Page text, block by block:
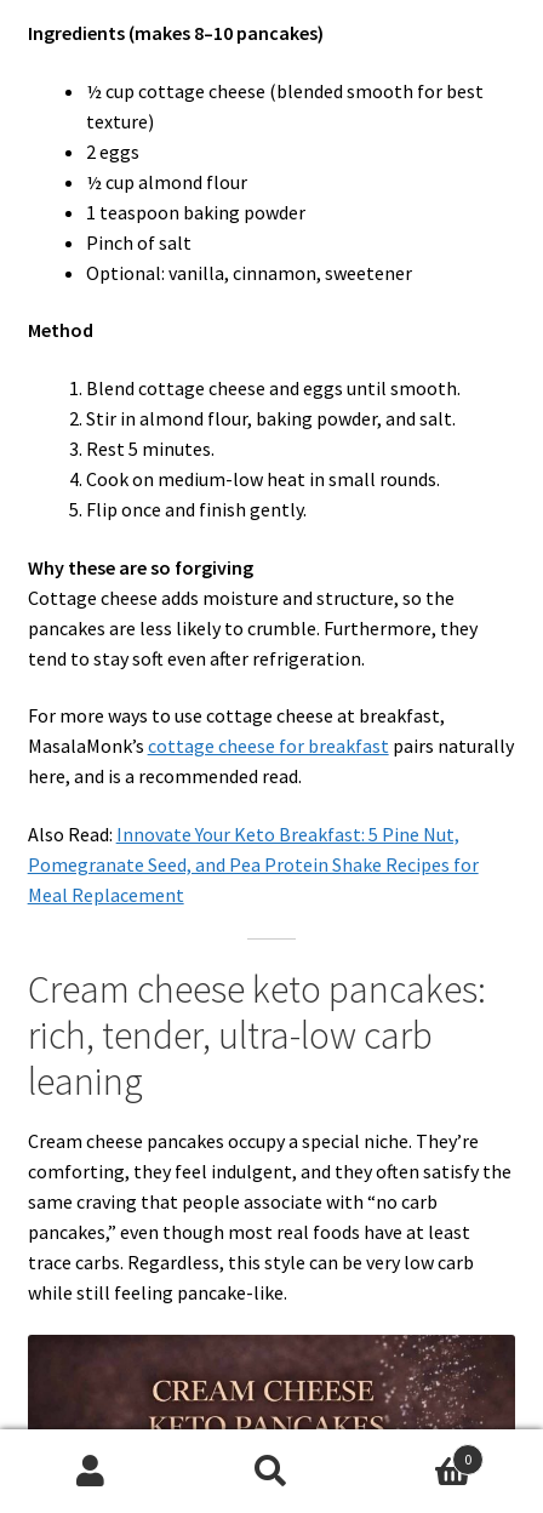
Ingredients (makes 8–10 pancakes)
½ cup cottage cheese (blended smooth for best
texture)
2 eggs
½ cup almond flour
1 teaspoon baking powder
Pinch of salt
Optional: vanilla, cinnamon, sweetener
Method
Blend cottage cheese and eggs until smooth.
Stir in almond flour, baking powder, and salt.
Rest 5 minutes.
Cook on medium-low heat in small rounds.
Flip once and finish gently.
Why these are so forgiving
Cottage cheese adds moisture and structure, so the
pancakes are less likely to crumble. Furthermore, they
tend to stay soft even after refrigeration.
For more ways to use cottage cheese at breakfast,
MasalaMonk’s cottage cheese for breakfastpairs naturally
here, and is a recommended read.
Also Read: Innovate Your Keto Breakfast: 5 Pine Nut,
Pomegranate Seed, and Pea Protein Shake Recipes for
Meal Replacement
Cream cheese keto pancakes:
rich, tender, ultra-low carb
leaning
Cream cheese pancakes occupy a special niche. They’re
comforting, they feel indulgent, and they often satisfy the
same craving that people associate with “no carb
pancakes,” even though most real foods have at least
trace carbs. Regardless, this style can be very low carb
while still feeling pancake-like.
0